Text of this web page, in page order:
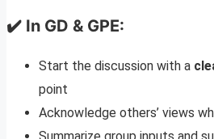
✔️ In GD & GPE:
Start the discussion with a
point
Acknowledge others’ views